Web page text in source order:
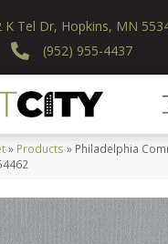
K Tel Dr, Hopkins, MN
(952) 955-4437
» Products » Philadelphia